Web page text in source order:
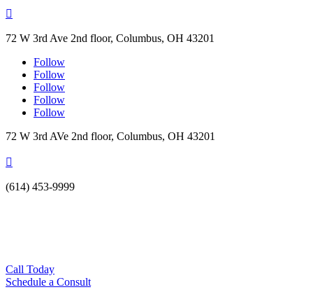

72 W 3rd Ave 2nd floor, Columbus, OH 43201
Follow
Follow
Follow
Follow
Follow
72 W 3rd AVe 2nd floor, Columbus, OH 43201

(614) 453-9999
Call Today
Schedule a Consult